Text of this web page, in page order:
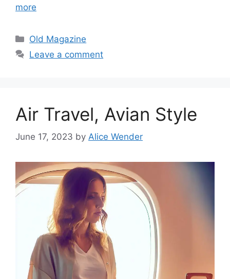
more
Categories
Old Magazine
Leave a comment
Air Travel, Avian Style
June 17, 2023 by Alice Wender